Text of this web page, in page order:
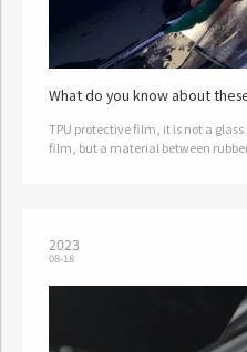
What do you know about
TPU protective film, it is not a
film, but a material between
2023
08-18